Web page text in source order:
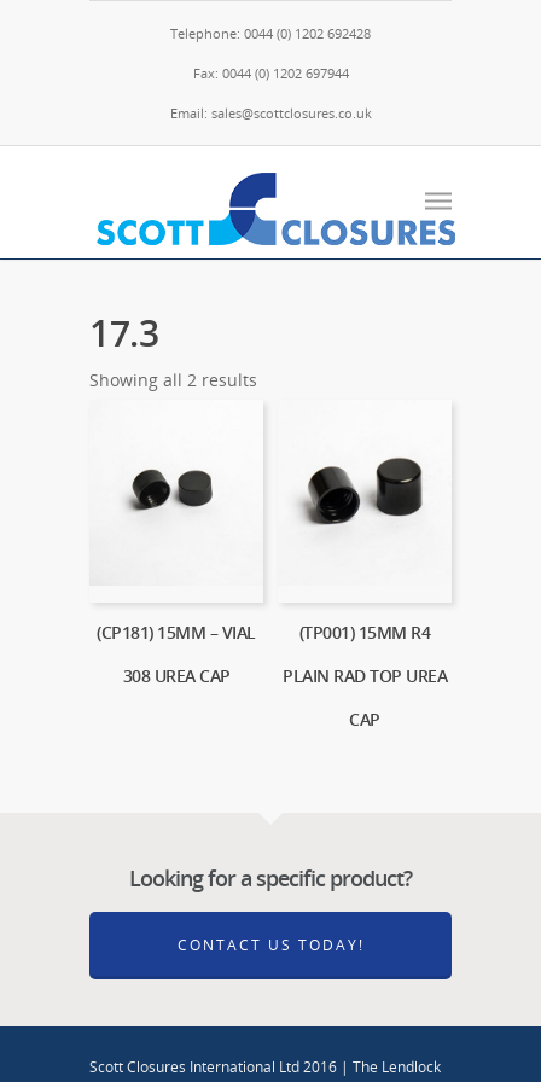
Telephone: 0044 (0) 1202 692428
Fax: 0044 (0) 1202 697944
Email: sales@scottclosures.co.uk
17.3
Showing all 2 results
(CP181) 15MM – VIAL
308 UREA CAP
(TP001) 15MM R4
PLAIN RAD TOP UREA
CAP
Looking for a specific product?
CONTACT US TODAY!
Scott Closures International Ltd 2016 | The Lendlock